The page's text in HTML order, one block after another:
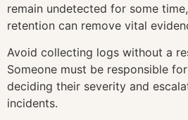
remain undetected for some
retention can remove vital
Avoid collecting logs without a
Someone must be responsible
deciding their severity and
incidents.